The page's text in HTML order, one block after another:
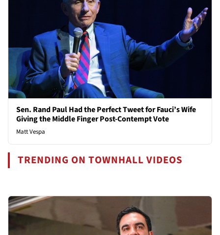
Sen. Rand Paul Had the Perfect Tweet for Fauci’s Wife
Giving the Middle Finger Post-Contempt Vote
Matt Vespa
TRENDING ON TOWNHALL VIDEOS